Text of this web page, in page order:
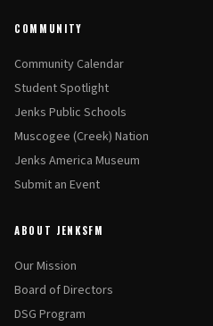
COMMUNITY
Community Calendar
Student Spotlight
Jenks Public Schools
Muscogee (Creek) Nation
Jenks America Museum
Submit an Event
ABOUT JENKSFM
Our Mission
Board of Directors
DSG Program